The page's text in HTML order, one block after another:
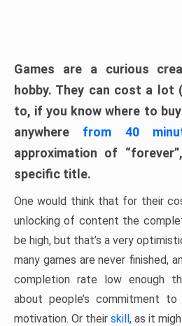
Games are a curious
hobby. They can cost a lot
to, if you know where to
anywhere from 40
approximation of
specific title.
One would think that for their
unlocking of content the
be high, but that’s a very
many games are never finished,
completion rate low enough
about people’s commitment
motivation. Or their skill, as it